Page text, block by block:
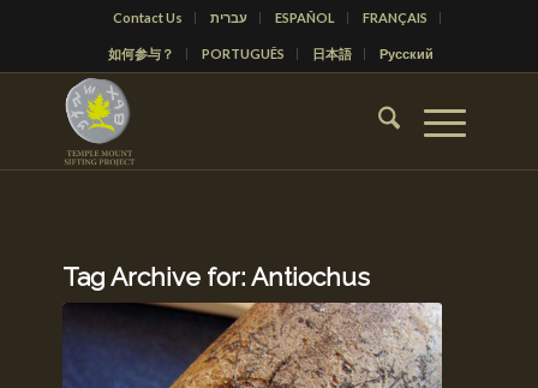
Contact Us עברית ESPAÑOL FRANÇAIS
如何参与？ PORTUGUÊS 日本語 Русский
Tag Archive for:Antiochus